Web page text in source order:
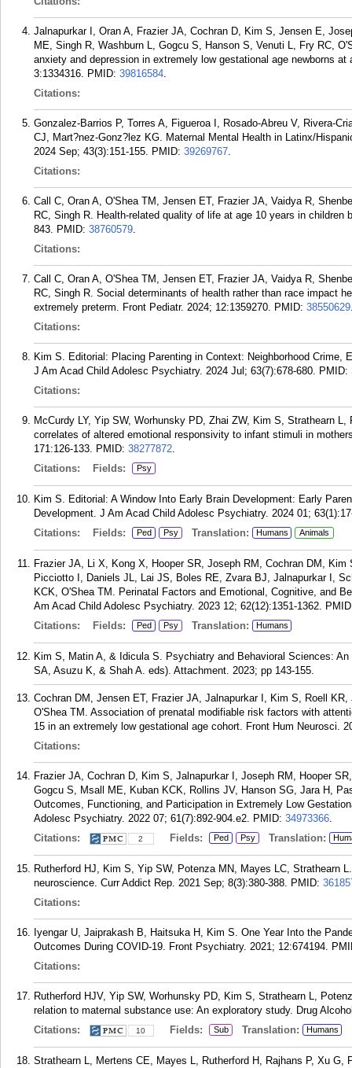
Jalnapurkar I, Oran A, Frazier JA, Cochran D, Kim S, Jensen E,
ME, Singh R, Washburn L, Gogcu S, Hanson S, Venuti L, Fry RC,
anxiety and depression in extremely low gestational age newborns
3:1334316. PMID: 39816584.
Citations:
Gonzalez-Barrios P, Torres A, Figueroa I, Rosado-Abreu V, Rivera-
CJ, Mart?nez-Gonz?lez KG. Maternal Mental Health in Latinx/
2024 Sep; 43(3):151-155. PMID: 39269767.
Citations:
Call C, Oran A, O'Shea TM, Jensen ET, Frazier JA, Vaidya R,
RC, Singh R. Health-related quality of life at age 10 years in
843. PMID: 38760579.
Citations:
Call C, Oran A, O'Shea TM, Jensen ET, Frazier JA, Vaidya R,
RC, Singh R. Social determinants of health rather than race impact
extremely preterm. Front Pediatr. 2024; 12:1359270. PMID: 38550629
Citations:
Kim S. Editorial: Placing Parenting in Context: Neighborhood Crime,
J Am Acad Child Adolesc Psychiatry. 2024 Jul; 63(7):678-680. PMID:
Citations:
McCurdy LY, Yip SW, Worhunsky PD, Zhai ZW, Kim S, Strathearn
correlates of altered emotional responsivity to infant stimuli in
171:126-133. PMID: 38277872.
Citations:
Fields: Psy
Kim S. Editorial: A Window Into Early Brain Development: Early
Development. J Am Acad Child Adolesc Psychiatry. 2024 01;
Citations:
Fields: Ped Psy Translation: Humans Animals
Frazier JA, Li X, Kong X, Hooper SR, Joseph RM, Cochran DM,
Picciotto I, Daniels JL, Lai JS, Boles RE, Zvara BJ, Jalnapurkar I,
KCK, O'Shea TM. Perinatal Factors and Emotional, Cognitive, and
Am Acad Child Adolesc Psychiatry. 2023 12; 62(12):1351-1362.
Citations:
Fields: Ped Psy Translation: Humans
Kim S, Matin A, & Idicula S. Psychiatry and Behavioral Sciences:
SA, Asuzu K, & Shah A. eds). Attachment. 2023; pp 143-155.
Cochran DM, Jensen ET, Frazier JA, Jalnapurkar I, Kim S, Roell
O'Shea TM. Association of prenatal modifiable risk factors with
15 in an extremely low gestational age cohort. Front Hum Neurosci.
Citations:
Frazier JA, Cochran D, Kim S, Jalnapurkar I, Joseph RM, Hooper
Gogcu S, Msall ME, Kuban KCK, Rollins JV, Hanson SG, Jara H,
Outcomes, Functioning, and Participation in Extremely Low
Adolesc Psychiatry. 2022 07; 61(7):892-904.e2. PMID: 34973366.
Citations:
2 Fields: Ped Psy Translation:
Rutherford HJ, Kim S, Yip SW, Potenza MN, Mayes LC, Strathearn
neuroscience. Curr Addict Rep. 2021 Sep; 8(3):380-388. PMID:
Citations:
Iyengar U, Jaiprakash B, Haitsuka H, Kim S. One Year Into the
Outcomes During COVID-19. Front Psychiatry. 2021; 12:674194.
Citations:
Rutherford HJV, Yip SW, Worhunsky PD, Kim S, Strathearn L,
relation to maternal substance use: An exploratory study. Drug
Citations:
10 Fields: Sub Translation: Humans
Strathearn L, Mertens CE, Mayes L, Rutherford H, Rajhans P, Xu